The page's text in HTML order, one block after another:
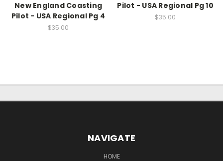
New England Coasting
Pilot - USA Regional Pg 4
$35.00
Pilot - USA Regional Pg 10
$35.00
NAVIGATE
HOME